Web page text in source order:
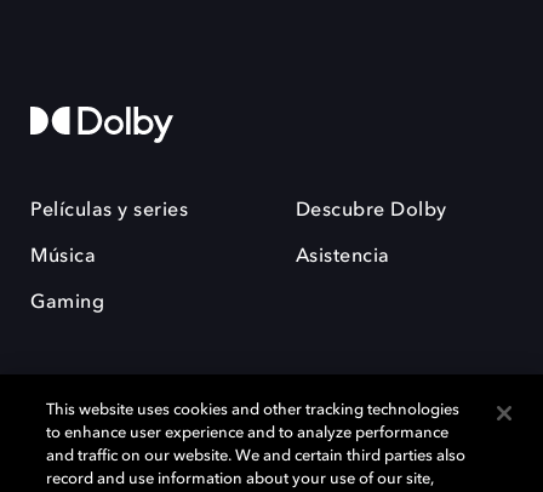
Películas y series
Música
Gaming
Descubre Dolby
Asistencia
Dolby y el símbolo de la doble D son marcas registradas de Dolby
This website uses cookies and other tracking technologies
to enhance user experience and to analyze performance
and traffic on our website. We and certain third parties also
record and use information about your use of our site,